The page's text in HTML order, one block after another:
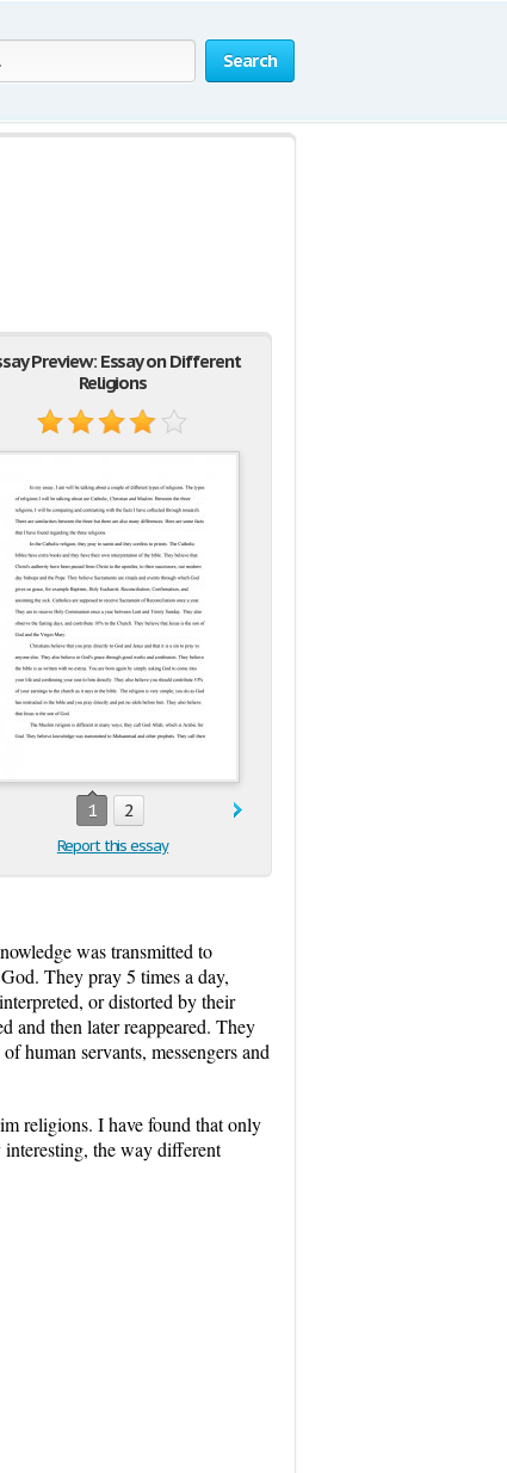
Search
Preview: Essay on Different
Religions
1 2
Report this essay
was transmitted to
They pray 5 times a day,
or distorted by their
and then later reappeared. They
human servants, messengers and
religions. I have found that only
the way different